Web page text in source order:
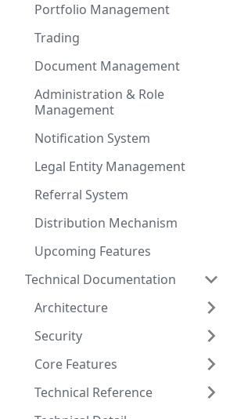
Portfolio Management
Trading
Document Management
Administration & Role
Management
Notification System
Legal Entity Management
Referral System
Distribution Mechanism
Upcoming Features
Technical Documentation
Architecture
Security
Core Features
Technical Reference